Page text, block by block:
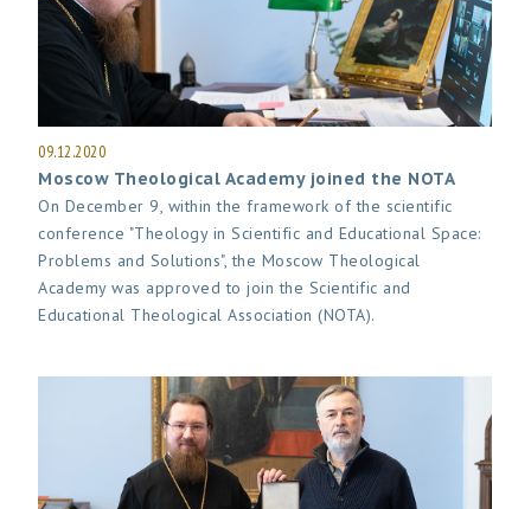
09.12.2020
Moscow Theological Academy joined the NOTA
On December 9, within the framework of the scientific
conference "Theology in Scientific and Educational Space:
Problems and Solutions", the Moscow Theological
Academy was approved to join the Scientific and
Educational Theological Association (NOTA).